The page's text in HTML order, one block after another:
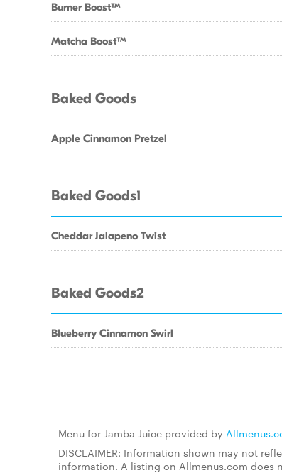
Burner BoostTM
Matcha BoostTM
Baked Goods
Apple Cinnamon Pretzel
Baked Goods1
Cheddar Jalapeno Twist
Baked Goods2
Blueberry Cinnamon Swirl
Menu for Jamba Juice provided by
DISCLAIMER: Information shown may not
information. A listing on Allmenus.com does